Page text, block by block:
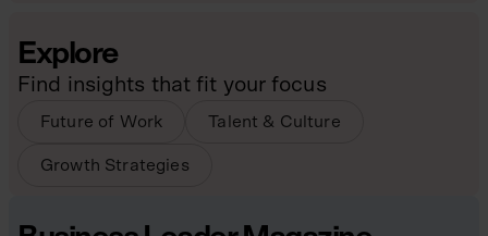
Explore
Find insights that fit your focus
Future of Work Talent & Culture
Growth Strategies